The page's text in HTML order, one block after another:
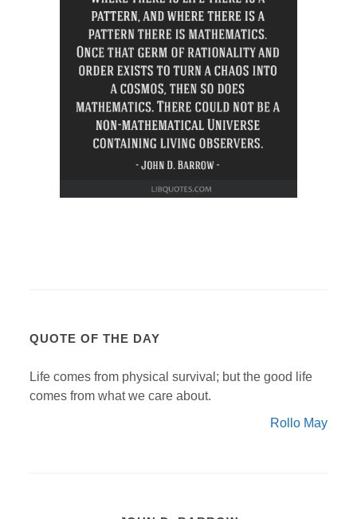
QUOTE OF THE DAY
Life comes from physical survival; but the good life
comes from what we care about.
Rollo May